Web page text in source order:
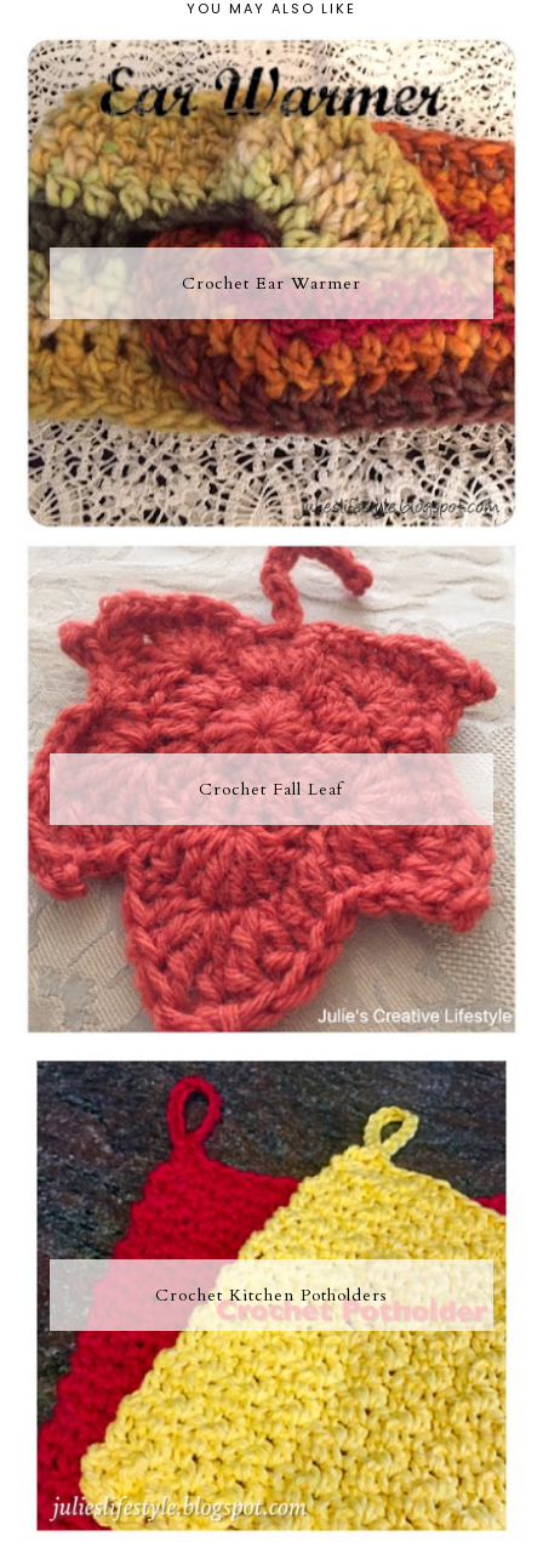
YOU MAY ALSO LIKE
Crochet Ear Warmer
Crochet Fall Leaf
Crochet Kitchen Potholders